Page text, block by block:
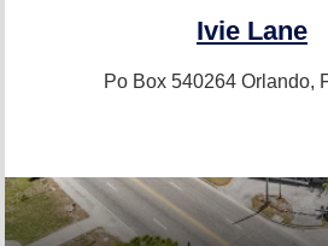
Ivie Lane
Po Box 540264 Orlando,